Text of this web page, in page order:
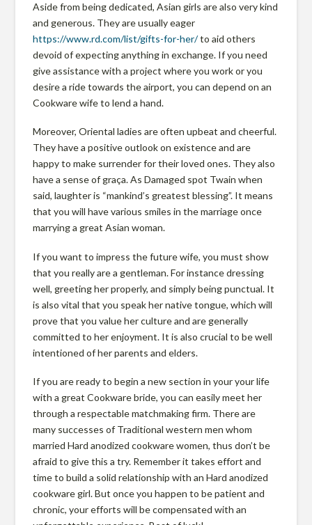
a
n
d
P
o
e
o
Aside from being dedicated, Asian girls are also very kind
and generous. They are usually eager
https://www.rd.com/list/gifts-for-her/to aid others
devoid of expecting anything in exchange. If you need
give assistance with a project where you work or you
desire a ride towards the airport, you can depend on an
Cookware wife to lend a hand.
Moreover, Oriental ladies are often upbeat and cheerful.
They have a positive outlook on existence and are
happy to make surrender for their loved ones. They also
have a sense of graça. As Damaged spot Twain when
said, laughter is “mankind’s greatest blessing”. It means
that you will have various smiles in the marriage once
marrying a great Asian woman.
If you want to impress the future wife, you must show
that you really are a gentleman. For instance dressing
well, greeting her properly, and simply being punctual. It
is also vital that you speak her native tongue, which will
prove that you value her culture and are generally
committed to her enjoyment. It is also crucial to be well
intentioned of her parents and elders.
If you are ready to begin a new section in your your life
with a great Cookware bride, you can easily meet her
through a respectable matchmaking firm. There are
many successes of Traditional western men whom
married Hard anodized cookware women, thus don’t be
afraid to give this a try. Remember it takes effort and
time to build a solid relationship with an Hard anodized
cookware girl. But once you happen to be patient and
chronic, your efforts will be compensated with an